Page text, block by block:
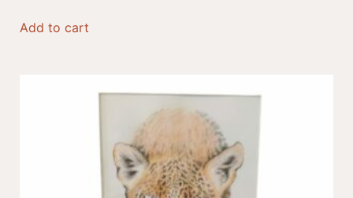
Add to cart